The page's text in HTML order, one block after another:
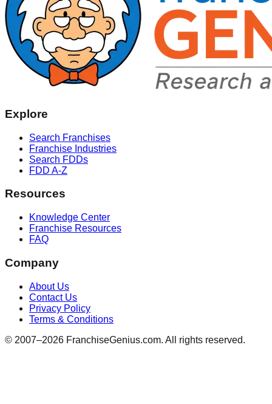
Explore
Search Franchises
Franchise Industries
Search FDDs
FDD A-Z
Resources
Knowledge Center
Franchise Resources
FAQ
Company
About Us
Contact Us
Privacy Policy
Terms & Conditions
© 2007–2026 FranchiseGenius.com. All rights reserved.